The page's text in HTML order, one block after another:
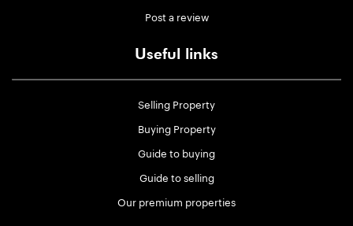
Post a review
Useful links
Selling Property
Buying Property
Guide to buying
Guide to selling
Our premium properties